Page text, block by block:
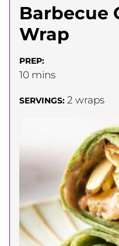
Barbecue
Wrap
PREP:
10minutes
mins
SERVINGS: 2 wraps